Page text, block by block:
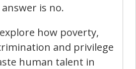
is no.
how poverty,
and privilege
human talent in